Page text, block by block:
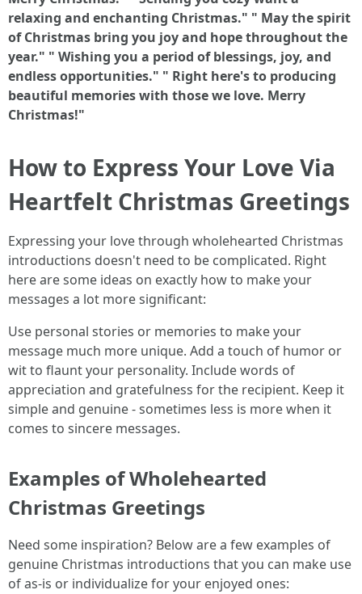
relaxing and enchanting Christmas." " May the spirit
of Christmas bring you joy and hope throughout the
year." " Wishing you a period of blessings, joy, and
endless opportunities." " Right here's to producing
beautiful memories with those we love. Merry
Christmas!"
How to Express Your Love Via
Heartfelt Christmas Greetings
Expressing your love through wholehearted Christmas
introductions doesn't need to be complicated. Right
here are some ideas on exactly how to make your
messages a lot more significant:
Use personal stories or memories to make your
message much more unique. Add a touch of humor or
wit to flaunt your personality. Include words of
appreciation and gratefulness for the recipient. Keep it
simple and genuine - sometimes less is more when it
comes to sincere messages.
Examples of Wholehearted
Christmas Greetings
Need some inspiration? Below are a few examples of
genuine Christmas introductions that you can make use
of as-is or individualize for your enjoyed ones: